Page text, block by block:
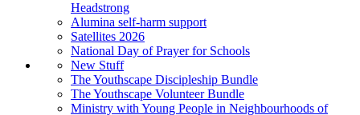
Headstrong
Alumina self-harm support
Satellites 2026
National Day of Prayer for Schools
New Stuff
The Youthscape Discipleship Bundle
The Youthscape Volunteer Bundle
Ministry with Young People in Neighbourhoods of